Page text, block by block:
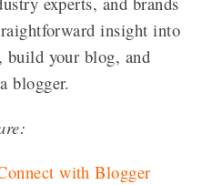
insight into
your blog, and
blogger.
with Blogger